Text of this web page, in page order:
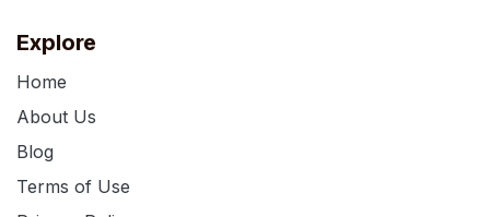
Explore
Home
About Us
Blog
Terms of Use